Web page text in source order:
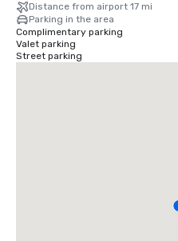
Distance from airport 17 mi
Parking in the area
Complimentary parking
Valet parking
Street parking